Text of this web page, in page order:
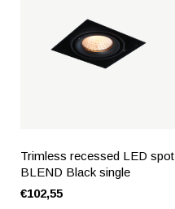
Trimless recessed LED spot
BLEND Black single
€102,55